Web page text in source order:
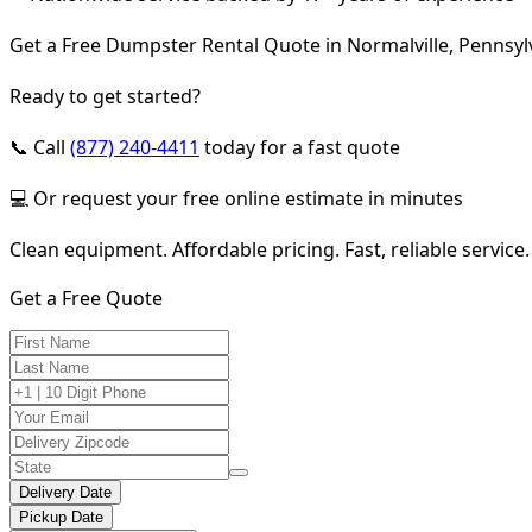
Get a Free Dumpster Rental Quote in Normalville,
Ready to get started?
📞 Call (877) 240-4411 today for a fast quote
💻 Or request your free online estimate in minutes
Clean equipment. Affordable pricing. Fast, reliable service.
Get a Free Quote
Delivery Date
Pickup Date